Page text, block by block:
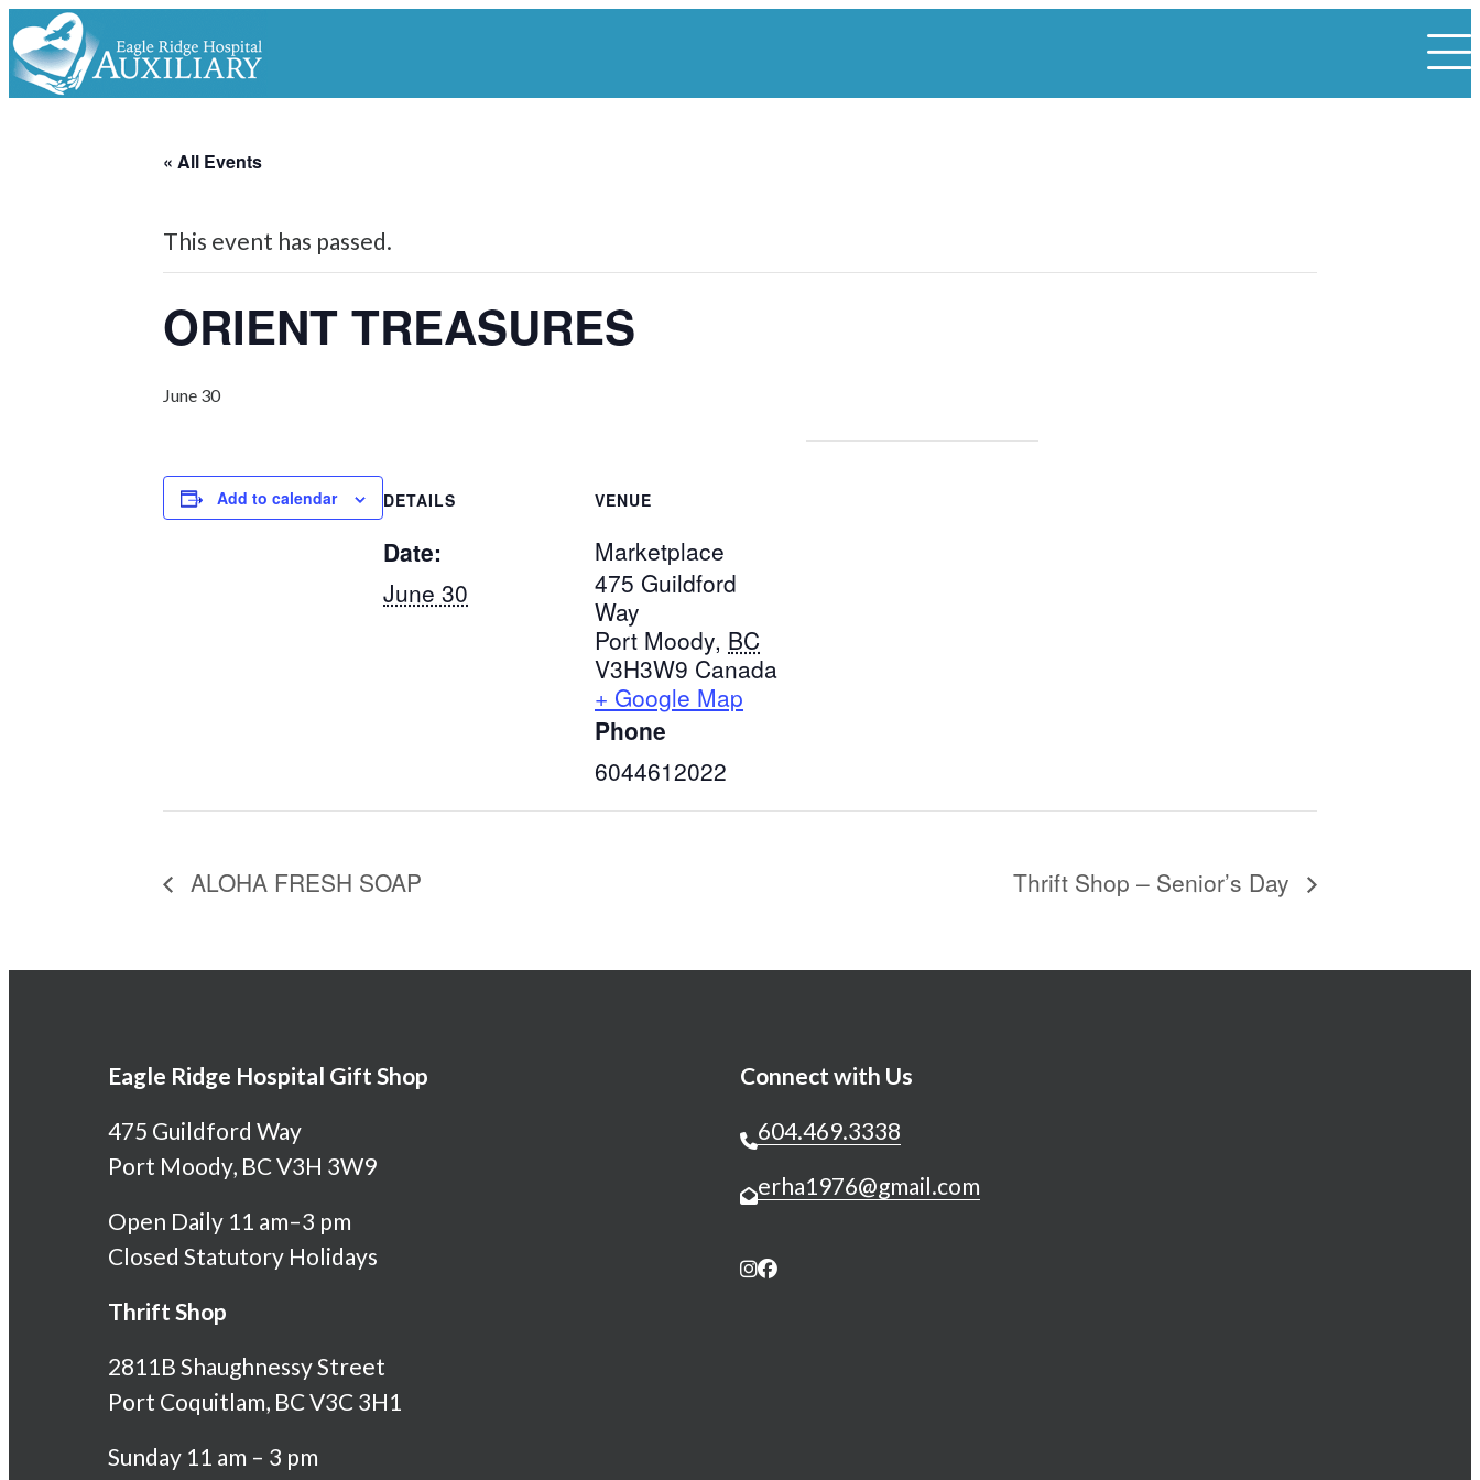
« All Events
This event has passed.
ORIENT TREASURES
June 30
Add to calendar DETAILS
Date:
June 30
VENUE
Marketplace
475 Guildford
Way
Port Moody, BC
V3H3W9 Canada
+ Google Map
Phone
6044612022
ALOHA FRESH SOAP Thrift Shop – Senior’s Day
Eagle Ridge Hospital Gift Shop
475 Guildford Way
Port Moody, BC V3H 3W9
Open Daily 11 am–3 pm
Closed Statutory Holidays
Thrift Shop
2811B Shaughnessy Street
Port Coquitlam, BC V3C 3H1
Sunday 11 am – 3 pm
Connect with Us
604.469.3338
erha1976@gmail.com